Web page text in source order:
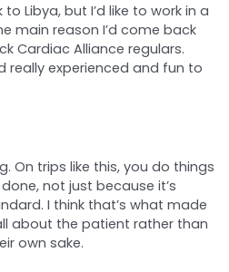
Libya, but I’d like to work in a
main reason I’d come back
Cardiac Alliance regulars.
really experienced and fun to
On trips like this, you do things
not just because it’s
I think that’s what made
about the patient rather than
own sake.